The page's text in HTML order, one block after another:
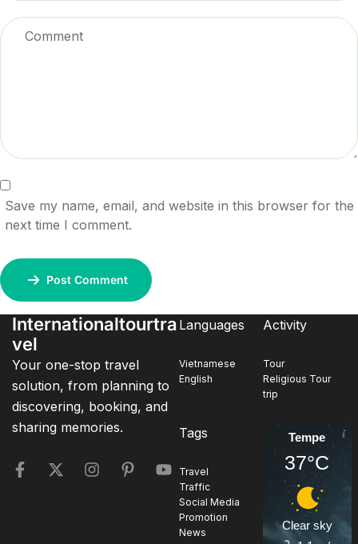
Save my name, email, and website in this browser for the
next time I comment.
Post Comment
Internationaltourtra
vel
Your one-stop travel
solution, from planning to
discovering, booking, and
sharing memories.
Languages
Vietnamese
English
Activity
Tour
Religious Tour
trip
Tags
Travel
Traffic
Social Media
Promotion
News
Tempe
37°C
Clear sky